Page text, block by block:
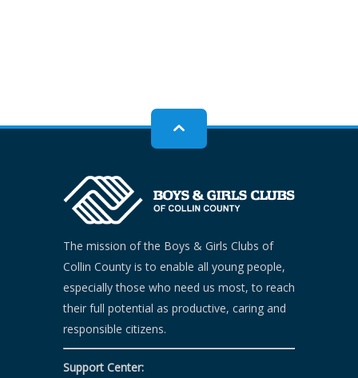
The mission of the Boys & Girls Clubs of
Collin County is to enable all young people,
especially those who need us most, to reach
their full potential as productive, caring and
responsible citizens.
Support Center: